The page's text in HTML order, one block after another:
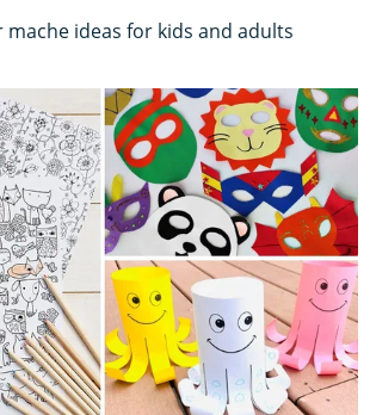
mache ideas for kids and adults